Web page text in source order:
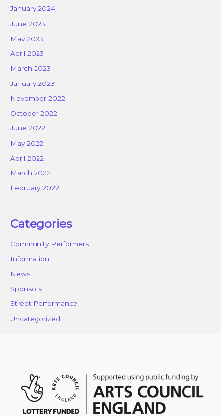
January 2024
June 2023
May 2023
April 2023
March 2023
January 2023
November 2022
October 2022
June 2022
May 2022
April 2022
March 2022
February 2022
Categories
Community Performers
Information
News
Sponsors
Street Performance
Uncategorized